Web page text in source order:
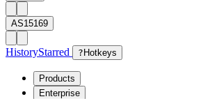
AS15169
HistoryStarred ? Hotkeys
Products
Enterprise